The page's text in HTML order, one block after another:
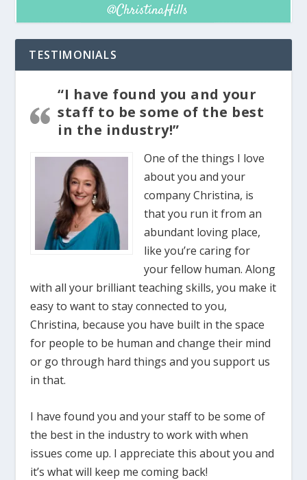
TESTIMONIALS
“I have found you and your
staff to be some of the best
in the industry!”
One of the things I love
about you and your
company Christina, is
that you run it from an
abundant loving place,
like you’re caring for
your fellow human. Along
with all your brilliant teaching skills, you make it
easy to want to stay connected to you,
Christina, because you have built in the space
for people to be human and change their mind
or go through hard things and you support us
in that.
I have found you and your staff to be some of
the best in the industry to work with when
issues come up. I appreciate this about you and
it’s what will keep me coming back!